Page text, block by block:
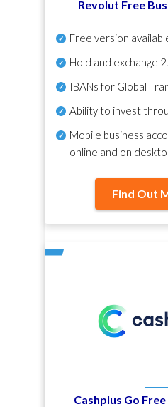
Revolut Free
Free version
Hold and exchange
IBANs for Global
Ability to invest
Mobile business
online and on
Find Out
Cashplus Go